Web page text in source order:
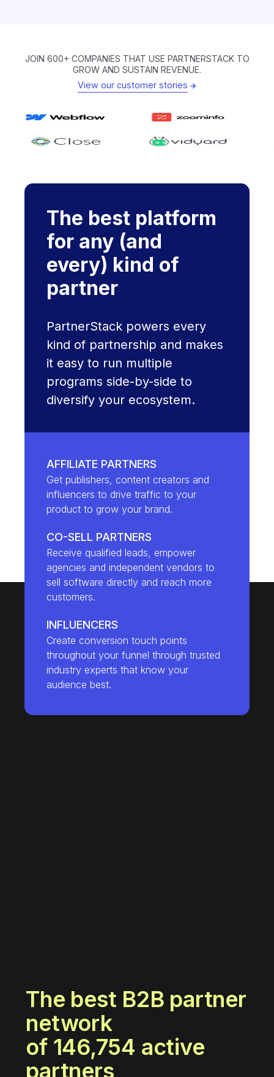
JOIN 600+ COMPANIES THAT USE PARTNERSTACK TO
GROW AND SUSTAIN REVENUE.
View our customer stories
The best platform
for any (and
every) kind of
partner
PartnerStack powers every
kind of partnership and makes
it easy to run multiple
programs side-by-side to
diversify your ecosystem.
AFFILIATE PARTNERS
Get publishers, content creators and
influencers to drive traffic to your
product to grow your brand.
CO-SELL PARTNERS
Receive qualified leads, empower
agencies and independent vendors to
sell software directly and reach more
customers.
INFLUENCERS
Create conversion touch points
throughout your funnel through trusted
industry experts that know your
audience best.
The best B2B partner
network
of 146,754 active
partners